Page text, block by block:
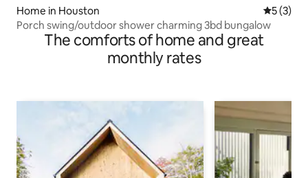
Home in Houston 5 out of
5 (3)
Porch swing/outdoor shower charming 3bd bungalow
The comforts of home and great
monthly rates